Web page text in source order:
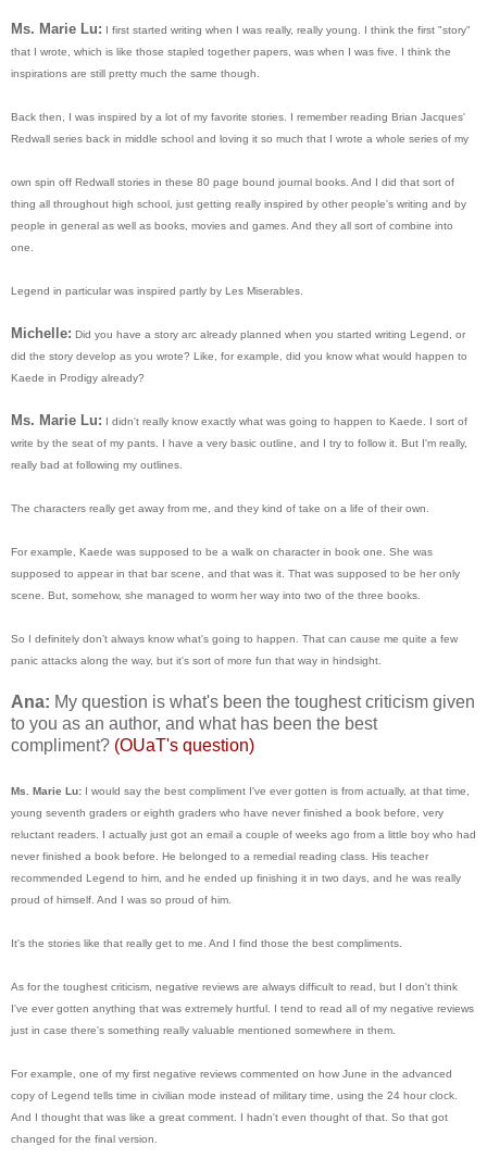
Ms. Marie Lu: I first started writing when I was really, really young. I think the first "story"
that I wrote, which is like those stapled together papers, was when I was five. I think the
inspirations are still pretty much the same though.
Back then, I was inspired by a lot of my favorite stories. I remember reading Brian Jacques'
Redwall series back in middle school and loving it so much that I wrote a whole series of my
own spin off Redwall stories in these 80 page bound journal books. And I did that sort of
thing all throughout high school, just getting really inspired by other people's writing and by
people in general as well as books, movies and games. And they all sort of combine into
one.
Legend in particular was inspired partly by Les Miserables.
Michelle: Did you have a story arc already planned when you started writing Legend, or
did the story develop as you wrote? Like, for example, did you know what would happen to
Kaede in Prodigy already?
Ms. Marie Lu: I didn't really know exactly what was going to happen to Kaede. I sort of
write by the seat of my pants. I have a very basic outline, and I try to follow it. But I'm really,
really bad at following my outlines.
The characters really get away from me, and they kind of take on a life of their own.
For example, Kaede was supposed to be a walk on character in book one. She was
supposed to appear in that bar scene, and that was it. That was supposed to be her only
scene. But, somehow, she managed to worm her way into two of the three books.
So I definitely don’t always know what's going to happen. That can cause me quite a few
panic attacks along the way, but it's sort of more fun that way in hindsight.
Ana: My question is what's been the toughest criticism given
to you as an author, and what has been the best
compliment? (OUaT's question)
Ms. Marie Lu: I would say the best compliment I've ever gotten is from actually, at that time,
young seventh graders or eighth graders who have never finished a book before, very
reluctant readers. I actually just got an email a couple of weeks ago from a little boy who had
never finished a book before. He belonged to a remedial reading class. His teacher
recommended Legend to him, and he ended up finishing it in two days, and he was really
proud of himself. And I was so proud of him.
It's the stories like that really get to me. And I find those the best compliments.
As for the toughest criticism, negative reviews are always difficult to read, but I don't think
I've ever gotten anything that was extremely hurtful. I tend to read all of my negative reviews
just in case there's something really valuable mentioned somewhere in them.
For example, one of my first negative reviews commented on how June in the advanced
copy of Legend tells time in civilian mode instead of military time, using the 24 hour clock.
And I thought that was like a great comment. I hadn't even thought of that. So that got
changed for the final version.